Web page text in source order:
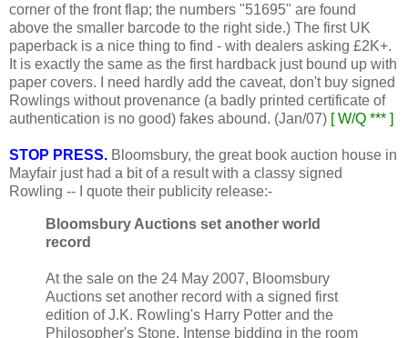
corner of the front flap; the numbers "51695" are found
above the smaller barcode to the right side.) The first UK
paperback is a nice thing to find - with dealers asking £2K+.
It is exactly the same as the first hardback just bound up with
paper covers. I need hardly add the caveat, don't buy signed
Rowlings without provenance (a badly printed certificate of
authentication is no good) fakes abound. (Jan/07) [ W/Q *** ]
STOP PRESS. Bloomsbury, the great book auction house in
Mayfair just had a bit of a result with a classy signed
Rowling -- I quote their publicity release:-
Bloomsbury Auctions set another world
record
At the sale on the 24 May 2007, Bloomsbury
Auctions set another record with a signed first
edition of J.K. Rowling's Harry Potter and the
Philosopher's Stone. Intense bidding in the room